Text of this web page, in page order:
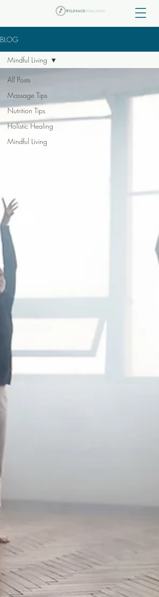
BLOG
All Posts
Massage Tips
Nutrition Tips
Holistic Healing
Mindful Living
Mindful Living